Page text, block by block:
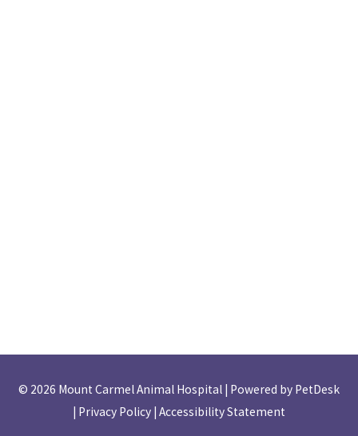
© 2026 Mount Carmel Animal Hospital | Powered by PetDesk
Privacy Policy Accessibility Statement